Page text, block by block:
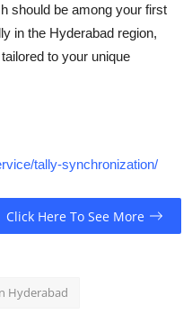
should be among your first
in the Hyderabad region,
to your unique
tally-synchronization/
Click Here To See More
Hyderabad